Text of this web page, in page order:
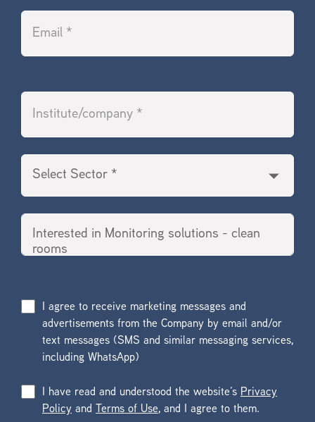
I agree to receive marketing messages and
advertisements from the Company by email and/or
text messages (SMS and similar messaging services,
including WhatsApp)
I have read and understood the website’s Privacy
Policy and Terms of Use, and I agree to them.